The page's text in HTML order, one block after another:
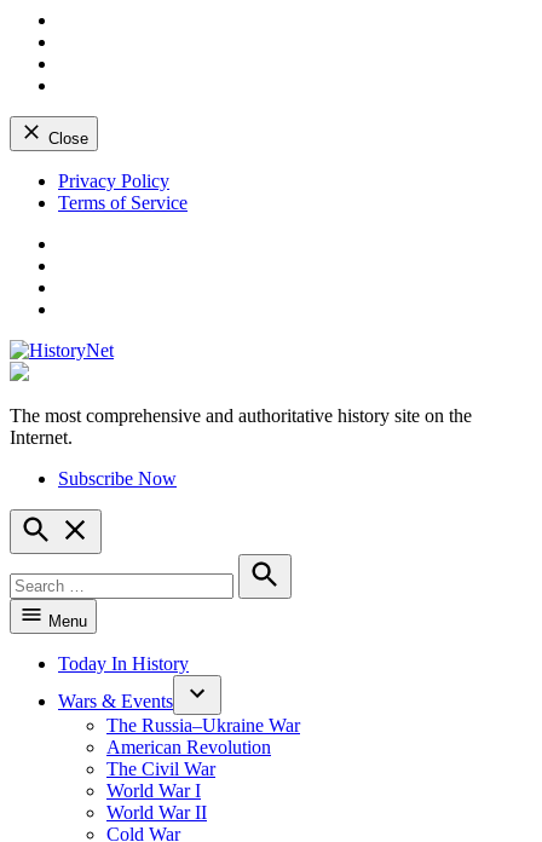
Close
Skip
Privacy Policy
Terms of Service
HistoryNet
The most comprehensive and authoritative history site on the
Internet.
Subscribe Now
Open
Search
for:
Search
Menu
Today In History
Wars & Events
The Russia–Ukraine War
American Revolution
The Civil War
World War I
World War II
Cold War